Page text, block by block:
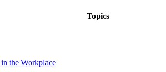
Topics
the Workplace